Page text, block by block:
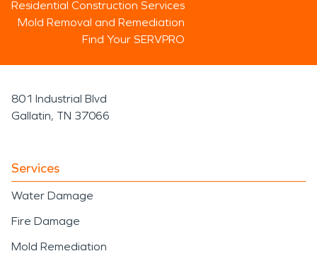
Residential Construction Services
Mold Removal and Remediation
Find Your SERVPRO
801 Industrial Blvd
Gallatin, TN 37066
Services
Water Damage
Fire Damage
Mold Remediation